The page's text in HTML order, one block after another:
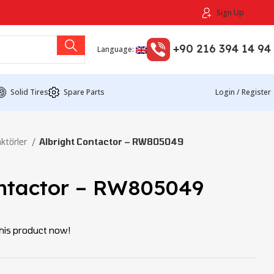
Sign Up
Language: +90 216 394 14 94
Solid Tires Spare Parts Login / Register
Albright Contactor – RW805049
– RW805049
product now!